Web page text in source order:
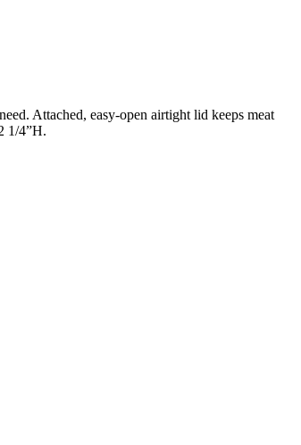
Attached, easy-open airtight lid keeps meat
1/4”H.